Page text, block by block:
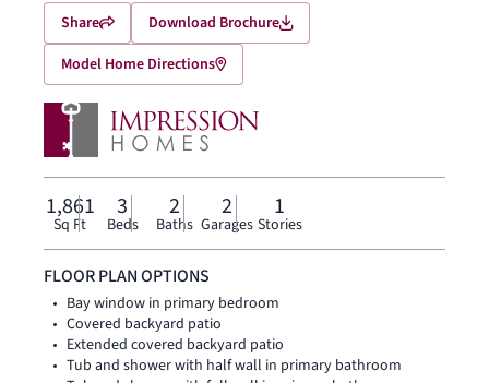
Share
Download Brochure
Model Home Directions
1,861
Sq Ft
3
Beds
2
Baths
2
Garages
1
Stories
FLOOR PLAN OPTIONS
Bay window in primary bedroom
Covered backyard patio
Extended covered backyard patio
Tub and shower with half wall in primary bathroom